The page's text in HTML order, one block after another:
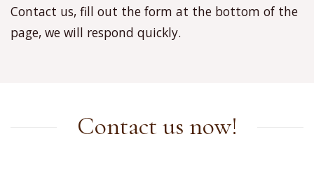
Contact us, fill out the form at the bottom of the
page, we will respond quickly.
Contact us now!